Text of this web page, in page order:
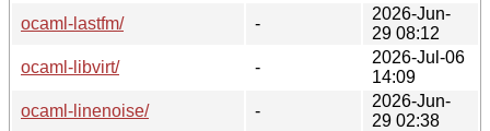
ocaml-lastfm/
-
2026-Jun-
29 08:12
ocaml-libvirt/
-
2026-Jul-06
14:09
ocaml-linenoise/
-
2026-Jun-
29 02:38